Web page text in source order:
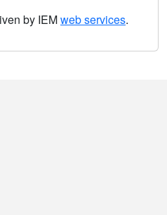
by IEMweb services.